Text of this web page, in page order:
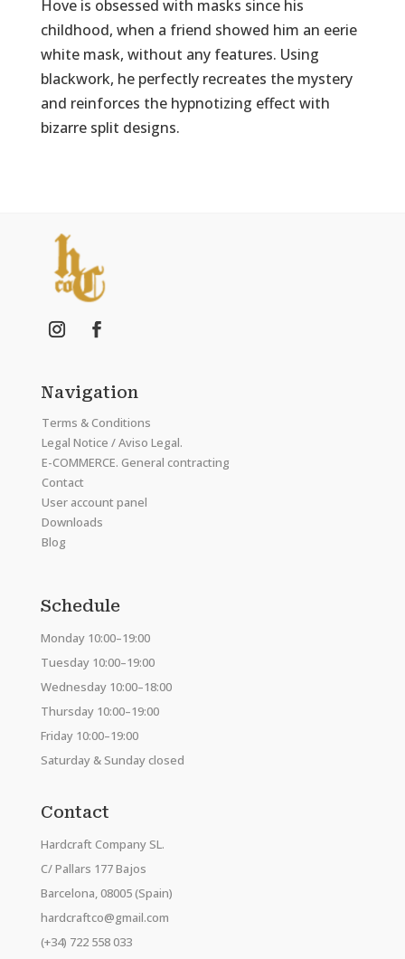
Hove is obsessed with masks since his
childhood, when a friend showed him an eerie
white mask, without any features. Using
blackwork, he perfectly recreates the mystery
and reinforces the hypnotizing effect with
bizarre split designs.
Navigation
Terms & Conditions
Legal Notice / Aviso Legal.
E-COMMERCE. General contracting
Contact
User account panel
Downloads
Blog
Schedule
Monday 10:00–19:00
Tuesday 10:00–19:00
Wednesday 10:00–18:00
Thursday 10:00–19:00
Friday 10:00–19:00
Saturday & Sunday closed
Contact
Hardcraft Company SL.
C/ Pallars 177 Bajos
Barcelona, 08005 (Spain)
hardcraftco@gmail.com
(+34) 722 558 033